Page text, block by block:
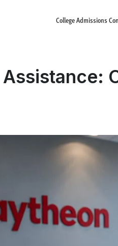
College Admissions